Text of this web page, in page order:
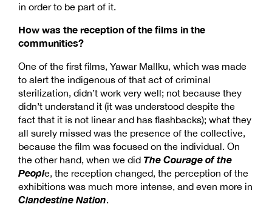
in order to be part of it.
How was the reception of the films in the
communities?
One of the first films, Yawar Mallku, which was made
to alert the indigenous of that act of criminal
sterilization, didn’t work very well; not because they
didn’t understand it (it was understood despite the
fact that it is not linear and has flashbacks); what they
all surely missed was the presence of the collective,
because the film was focused on the individual. On
the other hand, when we did The Courage of the
People, the reception changed, the perception of the
exhibitions was much more intense, and even more in
Clandestine Nation.